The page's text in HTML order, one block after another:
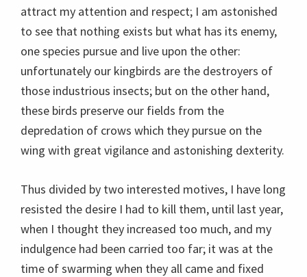
attract my attention and respect; I am astonished
to see that nothing exists but what has its enemy,
one species pursue and live upon the other:
unfortunately our kingbirds are the destroyers of
those industrious insects; but on the other hand,
these birds preserve our fields from the
depredation of crows which they pursue on the
wing with great vigilance and astonishing dexterity.
Thus divided by two interested motives, I have long
resisted the desire I had to kill them, until last year,
when I thought they increased too much, and my
indulgence had been carried too far; it was at the
time of swarming when they all came and fixed